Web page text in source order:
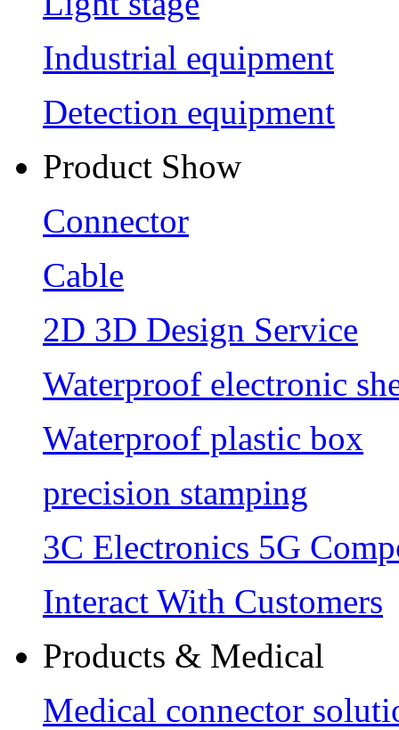
Industrial equipment
Detection equipment
Product Show
Connector
Cable
2D 3D Design Service
Waterproof electronic
Waterproof plastic box
precision stamping
3C Electronics 5G
Interact With Customers
Products & Medical
Medical connector